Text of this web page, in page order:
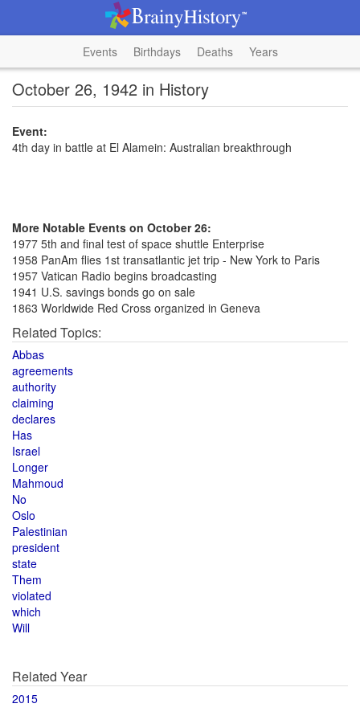
Events Birthdays Deaths Years
October 26, 1942 in History
Event:
4th day in battle at El Alamein: Australian breakthrough
More Notable Events on October 26:
1977 5th and final test of space shuttle Enterprise
1958 PanAm flies 1st transatlantic jet trip - New York to Paris
1957 Vatican Radio begins broadcasting
1941 U.S. savings bonds go on sale
1863 Worldwide Red Cross organized in Geneva
Related Topics:
Abbas
agreements
authority
claiming
declares
Has
Israel
Longer
Mahmoud
No
Oslo
Palestinian
president
state
Them
violated
which
Will
Related Year
2015